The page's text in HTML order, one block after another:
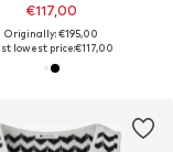
€117,00
Originally: €195,00
lowest price:€117,00